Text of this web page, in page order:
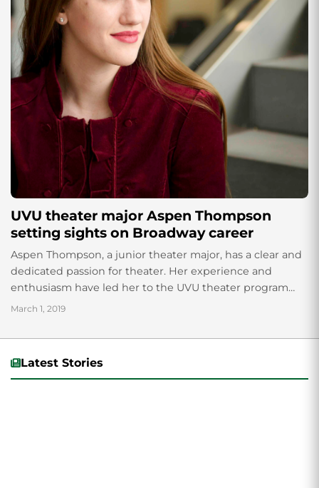
UVU theater major Aspen Thompson
setting sights on Broadway career
Aspen Thompson, a junior theater major, has a clear and
dedicated passion for theater. Her experience and
enthusiasm have led her to the UVU theater program
where she is currently studying and emphasizing in
March 1, 2019
Latest Stories